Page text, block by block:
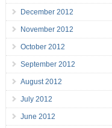
December 2012
November 2012
October 2012
September 2012
August 2012
July 2012
June 2012